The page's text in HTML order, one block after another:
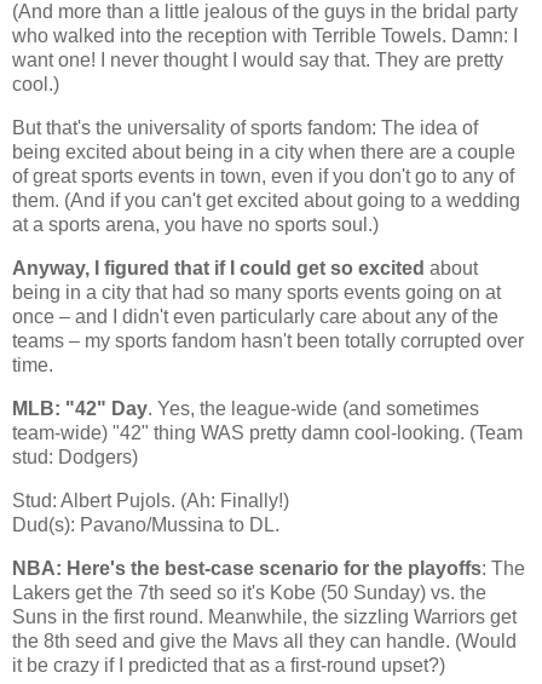
(And more than a little jealous of the guys in the bridal party
who walked into the reception with Terrible Towels. Damn: I
want one! I never thought I would say that. They are pretty
cool.)
But that's the universality of sports fandom: The idea of
being excited about being in a city when there are a couple
of great sports events in town, even if you don't go to any of
them. (And if you can't get excited about going to a wedding
at a sports arena, you have no sports soul.)
Anyway, I figured that if I could get so excited about
being in a city that had so many sports events going on at
once – and I didn't even particularly care about any of the
teams – my sports fandom hasn't been totally corrupted over
time.
MLB: "42" Day. Yes, the league-wide (and sometimes
team-wide) "42" thing WAS pretty damn cool-looking. (Team
stud: Dodgers)
Stud: Albert Pujols. (Ah: Finally!)
Dud(s): Pavano/Mussina to DL.
NBA: Here's the best-case scenario for the playoffs: The
Lakers get the 7th seed so it's Kobe (50 Sunday) vs. the
Suns in the first round. Meanwhile, the sizzling Warriors get
the 8th seed and give the Mavs all they can handle. (Would
it be crazy if I predicted that as a first-round upset?)